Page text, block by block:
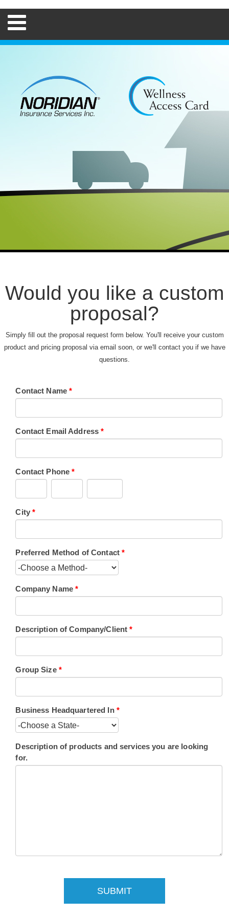
Home
How to Use
Would you like a custom
proposal?
Simply fill out the proposal request form below. You'll receive your custom
product and pricing proposal via email soon, or we'll contact you if we have
questions.
Contact Name*
Contact Email Address*
Contact Phone*
City*
Preferred Method of Contact*
Company Name*
Description of Company/Client*
Group Size *
Business Headquartered In *
Description of products and services you are looking
for.